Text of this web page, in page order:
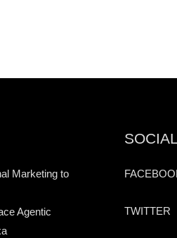
Marketing to
Agentic
TWITTER